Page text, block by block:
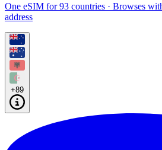
One eSIM for 93 countries · Browses
address
+89